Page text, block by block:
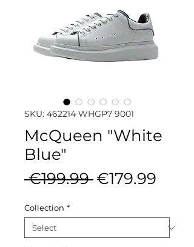
SKU: 462214 WHGP7 9001
McQueen "White
Blue"
€199.99 Regular
€179.99
Collection *